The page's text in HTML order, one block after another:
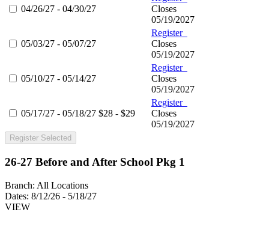
04/26/27 - 04/30/27
Closes
05/19/2027
05/03/27 - 05/07/27
Register
Closes
05/19/2027
05/10/27 - 05/14/27
Register
Closes
05/19/2027
05/17/27 - 05/18/27 $28 - $29
Register
Closes
05/19/2027
Register Selected
26-27 Before and After School Pkg 1
Branch: All Locations
Dates: 8/12/26 - 5/18/27
VIEW